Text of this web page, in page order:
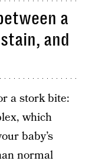
a
and
a stork bite:
which
baby’s
normal